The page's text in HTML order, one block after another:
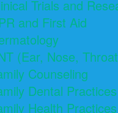
Trials and
and First Aid
(Ear, Nose,
Counseling
Dental Practices
Health Practices